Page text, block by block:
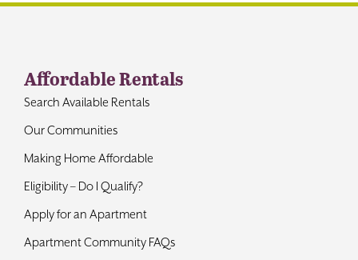
Affordable Rentals
Search Available Rentals
Our Communities
Making Home Affordable
Eligibility – Do I Qualify?
Apply for an Apartment
Apartment Community FAQs